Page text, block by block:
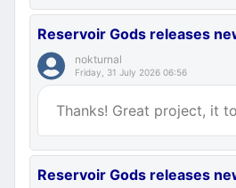
Reservoir Gods releases
nokturnal
Friday, 31 July 2026 06:56
Thanks! Great project, it
Reservoir Gods releases